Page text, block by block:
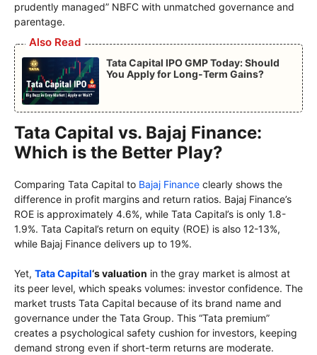
prudently managed” NBFC with unmatched governance and
parentage.
Also Read
Tata Capital IPO GMP Today: Should
You Apply for Long-Term Gains?
Tata Capital vs. Bajaj Finance:
Which is the Better Play?
Comparing Tata Capital to Bajaj Finance clearly shows the
difference in profit margins and return ratios. Bajaj Finance’s
ROE is approximately 4.6%, while Tata Capital’s is only 1.8-
1.9%. Tata Capital’s return on equity (ROE) is also 12-13%,
while Bajaj Finance delivers up to 19%.
Yet, Tata Capital‘s valuation in the gray market is almost at
its peer level, which speaks volumes: investor confidence. The
market trusts Tata Capital because of its brand name and
governance under the Tata Group. This “Tata premium”
creates a psychological safety cushion for investors, keeping
demand strong even if short-term returns are moderate.